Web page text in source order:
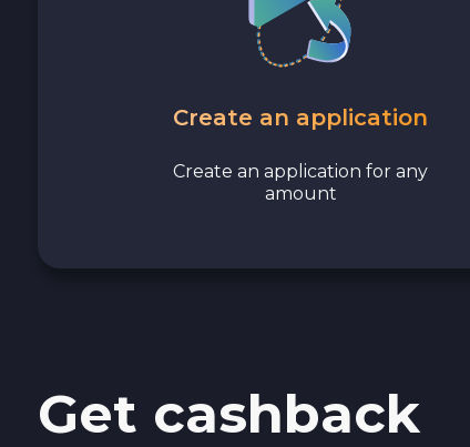
Cash USD
Create an application
Create an application for any
amount
Get cashback